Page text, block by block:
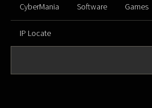
CyberMania Software Games
IP Locate